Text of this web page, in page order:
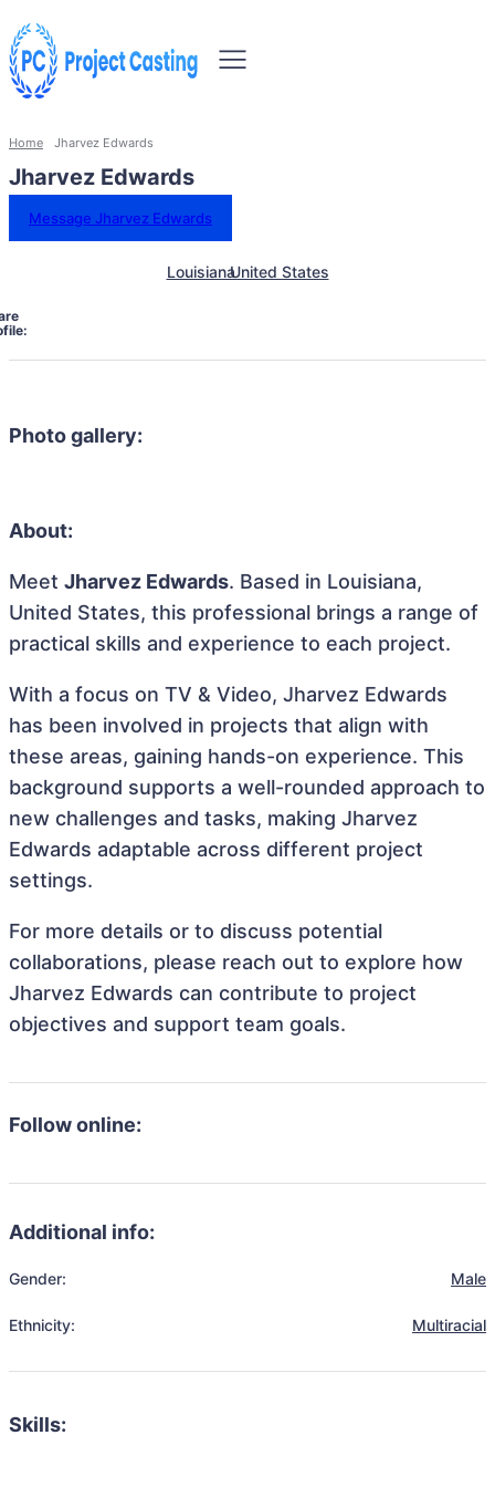
Home Jharvez Edwards
Jharvez Edwards
Message Jharvez Edwards
LouisianaUnited States
Photo gallery:
About:
Meet Jharvez Edwards. Based in Louisiana,
United States, this professional brings a range of
practical skills and experience to each project.
With a focus on TV & Video, Jharvez Edwards
has been involved in projects that align with
these areas, gaining hands-on experience. This
background supports a well-rounded approach to
new challenges and tasks, making Jharvez
Edwards adaptable across different project
settings.
For more details or to discuss potential
collaborations, please reach out to explore how
Jharvez Edwards can contribute to project
objectives and support team goals.
Follow online:
Additional info:
Gender: Male
Ethnicity: Multiracial
Skills: